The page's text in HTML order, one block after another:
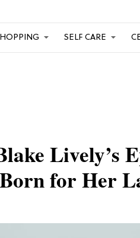
SELF CARE
Lively’s
for Her